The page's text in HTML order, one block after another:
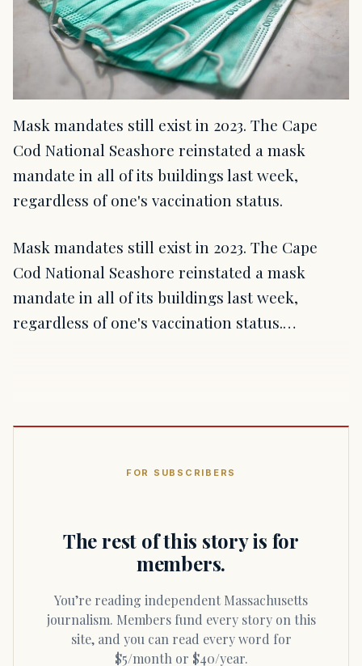
Mask mandates still exist in 2023. The Cape
Cod National Seashore reinstated a mask
mandate in all of its buildings last week,
regardless of one's vaccination status.
Mask mandates still exist in 2023. The Cape
Cod National Seashore reinstated a mask
mandate in all of its buildings last week,
regardless of one's vaccination status.…
FOR SUBSCRIBERS
The rest of this story is for
members.
You’re reading independent Massachusetts
journalism. Members fund every story on this
site, and you can read every word for
$5/month or $40/year.